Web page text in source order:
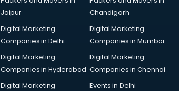
Jaipur
Chandigarh
Digital Marketing
Companies in Delhi
Digital Marketing
Companies in Mumbai
Digital Marketing
Companies in Hyderabad
Digital Marketing
Companies in Chennai
Digital Marketing
Events in Delhi